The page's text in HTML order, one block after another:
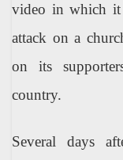
video in which it
attack on a
on its
country.
Several days